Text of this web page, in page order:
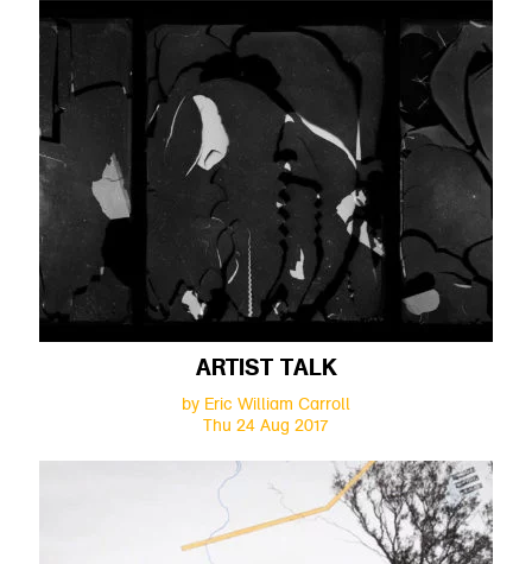
ARTIST TALK
by Eric William Carroll
Thu 24 Aug 2017